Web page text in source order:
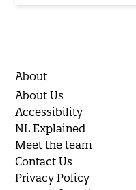
About
About Us
Accessibility
NL Explained
Meet the team
Contact Us
Privacy Policy